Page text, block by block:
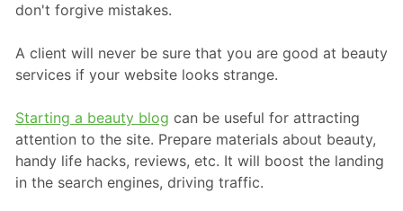
don't forgive mistakes.
A client will never be sure that you are good at beauty
services if your website looks strange.
Starting a beauty blog can be useful for attracting
attention to the site. Prepare materials about beauty,
handy life hacks, reviews, etc. It will boost the landing
in the search engines, driving traffic.